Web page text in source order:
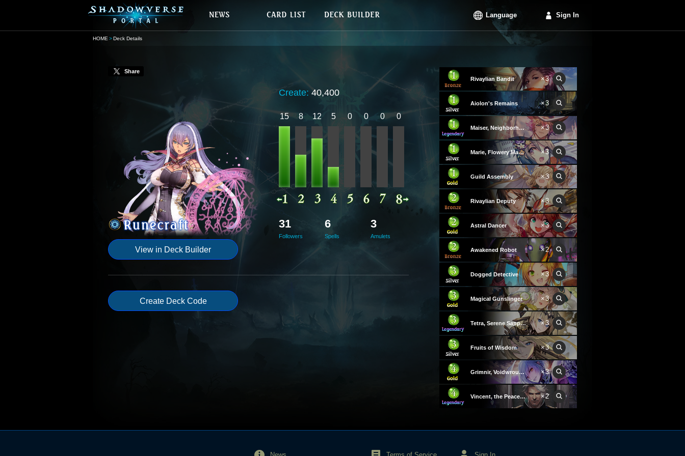
Language Sign In
HOME Deck Details
Share
View in Deck Builder
Create: 40,400
15 8 12 5 0 0 0 0
31
Followers
6
Spells
3
Amulets
Create Deck Code
Rivaylian Bandit ×3
Aiolon's Remains ×3
Maiser, Neighborhood Hero ×3
Marie, Flowery Magician ×3
Guild Assembly ×3
Rivaylian Deputy ×3
Astral Dancer ×3
Awakened Robot ×2
Dogged Detective ×3
Magical Gunslinger ×3
Tetra, Serene Sapphire ×3
Fruits of Wisdom ×3
Grimnir, Voidwrought Wind ×3
Vincent, the Peacekeeper ×2